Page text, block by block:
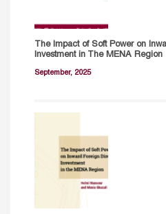
The Impact of Soft Power on
Investment in The MENA Region
September, 2025